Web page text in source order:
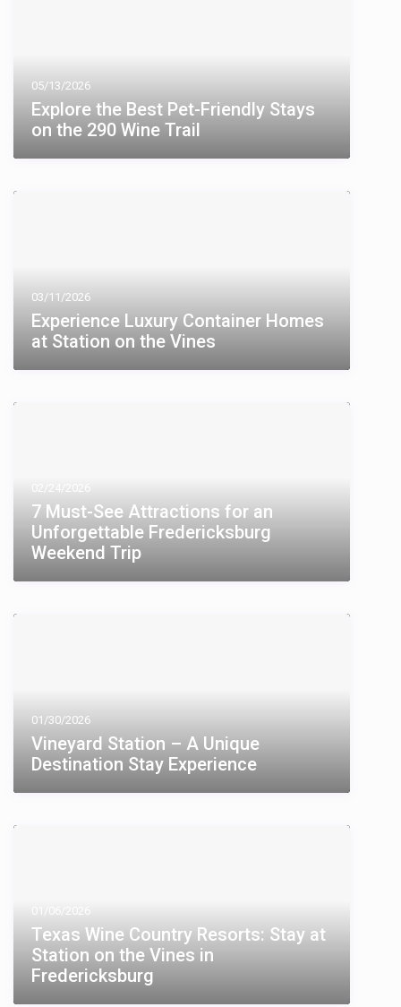
05/13/2026
Explore the Best Pet-Friendly Stays
on the 290 Wine Trail
03/11/2026
Experience Luxury Container Homes
at Station on the Vines
02/24/2026
7 Must-See Attractions for an
Unforgettable Fredericksburg
Weekend Trip
01/30/2026
Vineyard Station – A Unique
Destination Stay Experience
01/06/2026
Texas Wine Country Resorts: Stay at
Station on the Vines in
Fredericksburg